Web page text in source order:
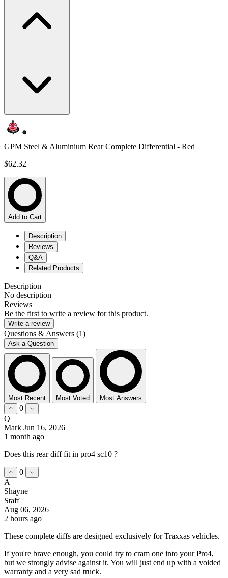
GPM Steel & Aluminium Rear Complete Differential - Red
$62.32
Add to Cart
Description
Reviews
Q&A
Related Products
Description
No description
Reviews
Be the first to write a review for this product.
Write a review
Questions & Answers (1)
Ask a Question
Most Recent Most Voted Most Answers
0
Q
Mark Jun 16, 2026
1 month ago
Does this rear diff fit in pro4 sc10 ?
0
A
Shayne
Staff
Aug 06, 2026
2 hours ago
These complete diffs are designed exclusively for Traxxas vehicles.
If you're brave enough, you could try to cram one into your Pro4,
but we strongly advise against it. You will just end up with a voided
warranty and a very sad truck.